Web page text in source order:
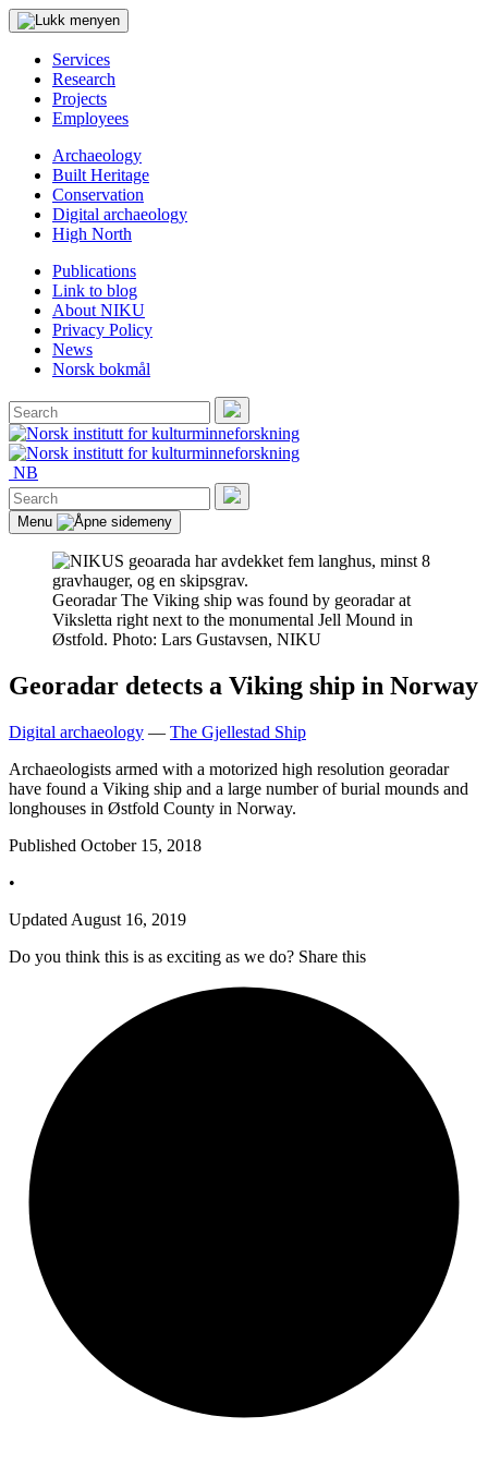
Services
Research
Projects
Employees
Archaeology
Built Heritage
Conservation
Digital archaeology
High North
Publications
Link to blog
About NIKU
Privacy Policy
News
Norsk bokmål
Search
for:
Search
NB
Search
for:
Search
Menu
GeoradarThe Viking ship was found by georadar at
Viksletta right next to the monumental Jell Mound in
Østfold. Photo: Lars Gustavsen, NIKU
Georadar detects a Viking ship in Norway
Digital archaeology — The Gjellestad Ship
Archaeologists armed with a motorized high resolution georadar
have found a Viking ship and a large number of burial mounds and
longhouses in Østfold County in Norway.
Published October 15, 2018
•
Updated August 16, 2019
Do you think this is as exciting as we do? Share this